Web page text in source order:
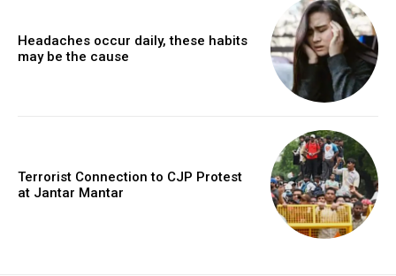
Headaches occur daily, these habits
may be the cause
Terrorist Connection to CJP Protest
at Jantar Mantar